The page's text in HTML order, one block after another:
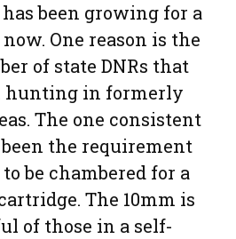
been growing for a
One reason is the
of state DNRs that
hunting in formerly
The one consistent
the requirement
be chambered for a
The 10mm is
of those in a self-